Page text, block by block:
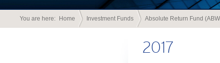
You are here: Home Investment Funds Absolute Return Fund
2017